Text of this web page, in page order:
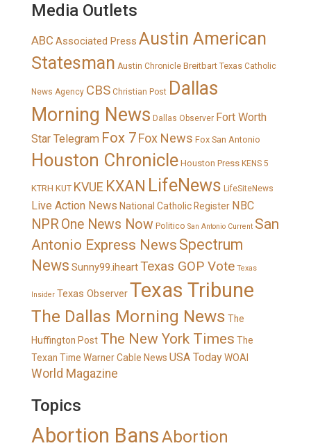
Media Outlets
ABC Associated Press Austin American
Statesman Austin Chronicle Breitbart Texas Catholic
News Agency CBS Christian Post Dallas
Morning News Dallas Observer Fort Worth
Star Telegram Fox 7Fox News Fox San Antonio
Houston Chronicle Houston Press KENS 5
KTRH KUT KVUE KXAN LifeNews LifeSiteNews
Live Action News National Catholic Register NBC
NPROne News Now Politico San Antonio Current San
Antonio Express News Spectrum
News Sunny99.iheartTexas GOP Vote Texas
Insider Texas ObserverTexas Tribune
The Dallas Morning News The
Huffington Post The New York Times The
Texan Time Warner Cable News USA TodayWOAI
World Magazine
Topics
Abortion BansAbortion